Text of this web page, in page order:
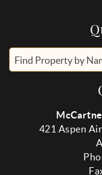
Find Property by
421 Aspen